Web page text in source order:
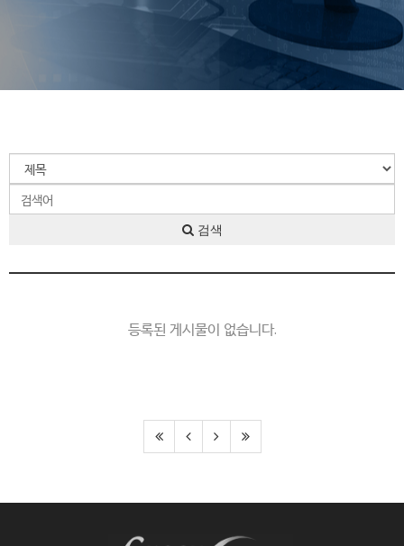
검색
등록된 게시물이 없습니다.